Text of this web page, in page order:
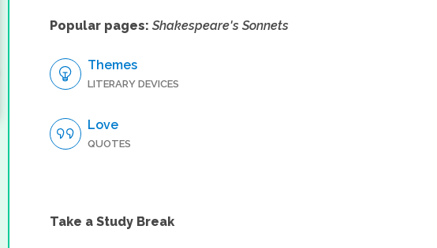
Popular pages: Shakespeare's Sonnets
Themes
LITERARY DEVICES
Love
QUOTES
Take a Study Break